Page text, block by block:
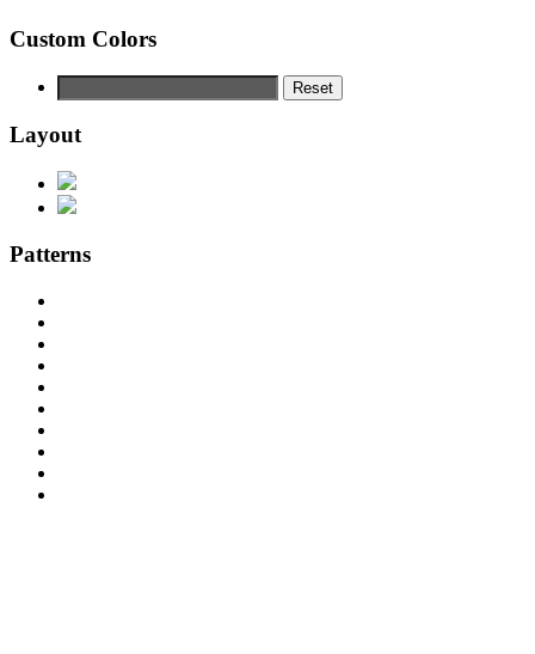
Custom Colors
Reset
Layout
Patterns